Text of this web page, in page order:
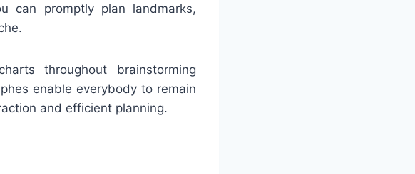
can promptly plan landmarks,
throughout brainstorming
enable everybody to remain
and efficient planning.